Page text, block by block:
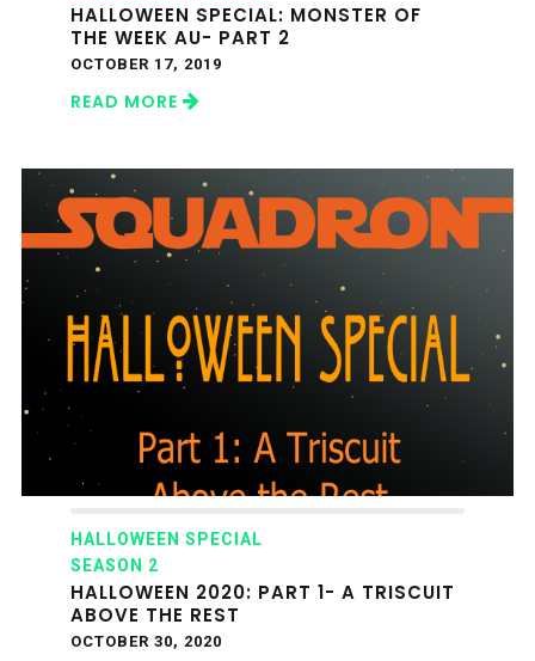
HALLOWEEN SPECIAL: MONSTER OF
THE WEEK AU- PART 2
OCTOBER 17, 2019
READ MORE
HALLOWEEN SPECIAL
SEASON 2
HALLOWEEN 2020: PART 1- A TRISCUIT
ABOVE THE REST
OCTOBER 30, 2020